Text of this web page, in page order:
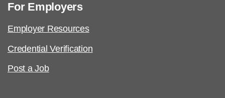
For Employers
Employer Resources
Credential Verification
Post a Job